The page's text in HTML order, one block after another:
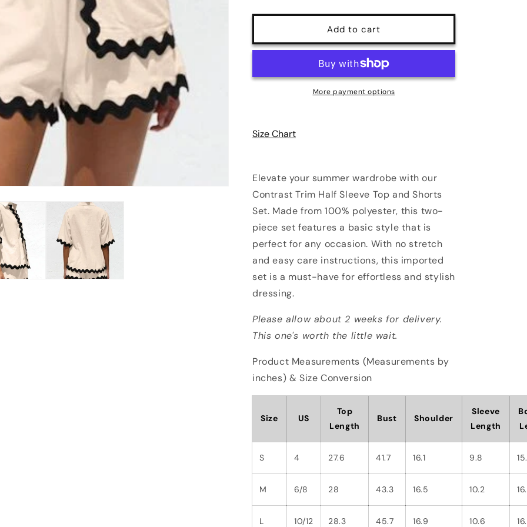
quantity
for
Contrast
Trim
Sleeve
quantity
for
Zoe
Contrast
Trim
Half
Sleeve
Top
Add to cart
More payment options
Size Chart
Elevate your summer wardrobe with our
Contrast Trim Half Sleeve Top and Shorts
Set. Made from 100% polyester, this two-
piece set features a basic style that is
perfect for any occasion. With no stretch
and easy care instructions, this imported
set is a must-have for effortless and stylish
dressing.
Please allow about 2 weeks for delivery.
This one's worth the little wait.
Product Measurements (Measurements by
inches) & Size Conversion
Size US
Top
Length
Bust Shoulder
Sleeve
Length
S 4 27.6 41.7 16.1 9.8
M 6/8 28 43.3 16.5 10.2
L 10/12 28.3 45.7 16.9 10.6